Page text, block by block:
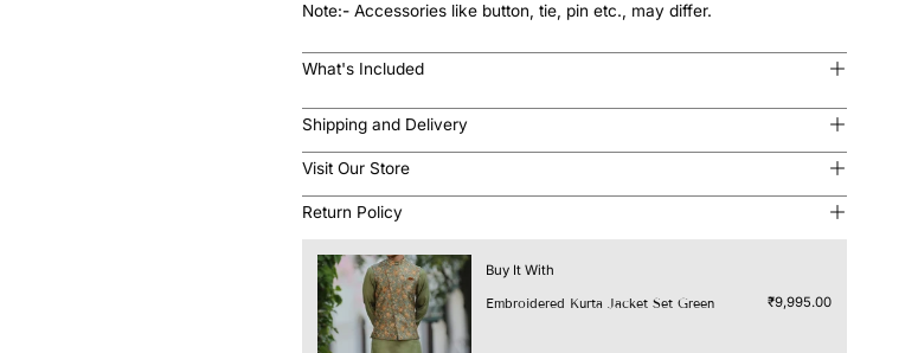
Note:- Accessories like button, tie, pin etc., may differ.
What's Included
Shipping and Delivery
Visit Our Store
Return Policy
Buy It With
Embroidered Kurta Jacket Set Green
₹9,995.00